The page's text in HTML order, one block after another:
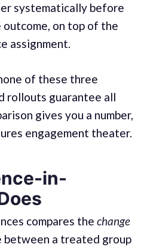
systematically before
outcome, on top of the
assignment.
of these three
rollouts guarantee all
gives you a number,
engagement theater.
in-
compares the change
between a treated group